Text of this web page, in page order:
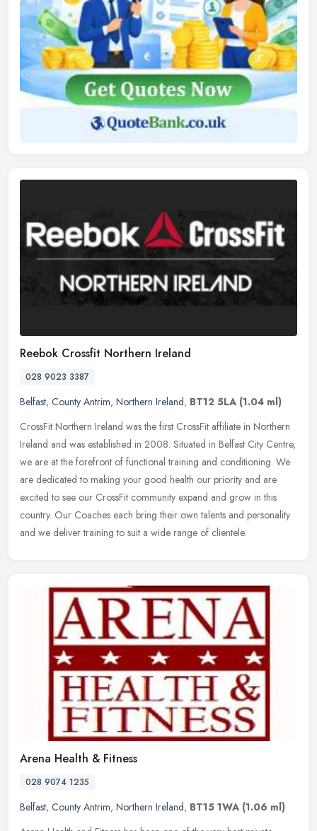
Reebok Crossfit Northern Ireland
028 9023 3387
Belfast, County Antrim, Northern Ireland, BT12 5LA (1.04 ml)
CrossFit Northern Ireland was the first CrossFit affiliate in Northern
Ireland and was established in 2008. Situated in Belfast City Centre,
we are at the forefront of functional training and conditioning. We
are dedicated to making your good health our priority and are
excited to see our CrossFit community expand and grow in this
country. Our Coaches each bring their own talents and personality
and we deliver training to suit a wide range of clientele.
Arena Health & Fitness
028 9074 1235
Belfast, County Antrim, Northern Ireland, BT15 1WA (1.06 ml)